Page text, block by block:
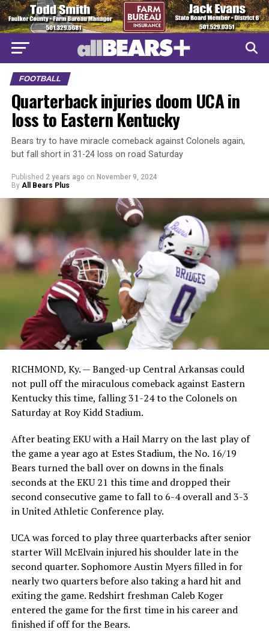
FOOTBALL
Quarterback injuries doom UCA in
loss to Eastern Kentucky
Bears try to have miracle comeback against Colonels again,
but fall short in 31-24 loss on road Saturday
Published 2 years ago on November 9, 2024
By All Bears Plus
RICHMOND, Ky. — Banged-up Central Arkansas could
not pull off the miraculous comeback against Eastern
Kentucky this time, falling 31-24 to the Colonels on
Saturday at Roy Kidd Stadium.
After beating EKU with a Hail Marry on the last play of
the game a year ago at Estes Stadium, the No. 16/19
Bears turned the ball over on downs in the finals
seconds at the EKU 21 this time and dropped their
second consecutive game to fall to 6-4 overall and 3-3
in United Athletic Conference play.
UCA was forced to play three quarterbacks after senior
starter Will McElvain injured his shoulder late in the
second quarter. Sophomore Austin Myers filled in for
nearly two quarters before also taking a hard hit and
exiting the game. Redshirt freshman Caleb Koger
entered the game for the first time in his career and
finished if off for the Bears.